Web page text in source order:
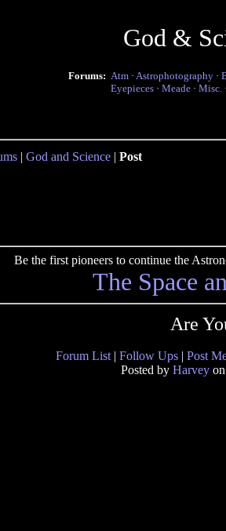
God &
Forums: Atm · Astrophotography ·
Eyepieces · Meade · Misc.
| God and Science | Post
Be the first pioneers to continue the
The Space
Are
Forum List | Follow Ups | Post
Posted by Harveyon